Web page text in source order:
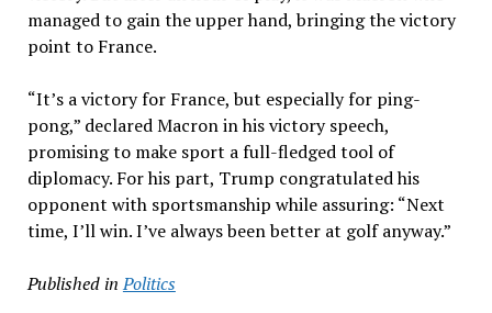
managed to gain the upper hand, bringing the victory
point to France.
“It’s a victory for France, but especially for ping-
pong,” declared Macron in his victory speech,
promising to make sport a full-fledged tool of
diplomacy. For his part, Trump congratulated his
opponent with sportsmanship while assuring: “Next
time, I’ll win. I’ve always been better at golf anyway.”
Published in Politics